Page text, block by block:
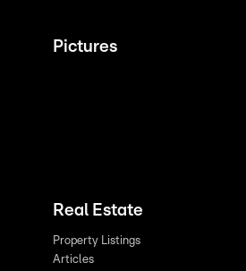
Pictures
Real Estate
Property Listings
Articles